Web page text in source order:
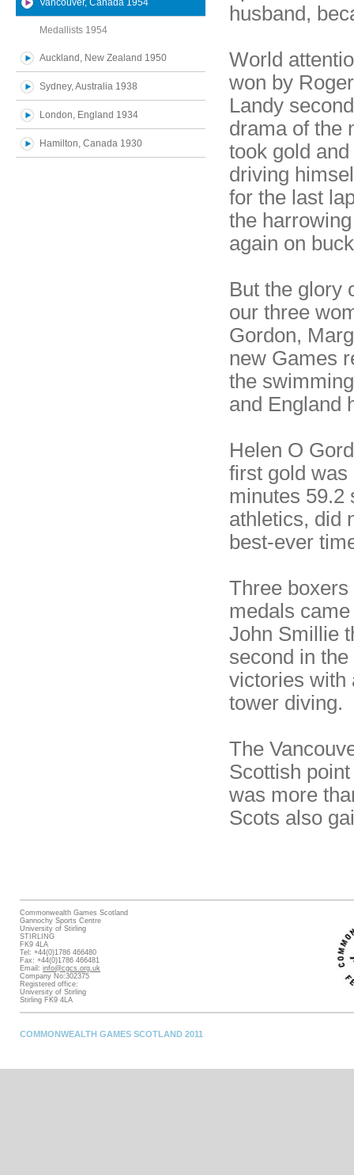
Medallists 1954
Auckland, New Zealand 1950
Sydney, Australia 1938
London, England 1934
Hamilton, Canada 1930
husband,
World
won by
Landy
drama of the
took gold
driving
for the last
the
again on
But the glory
our three
Gordon,
new Games
the
and England
Helen O
first gold was
minutes 59.2
athletics, did
best-ever
Three
medals
John Smillie
second in
victories with
tower diving.
The
Scottish
was more
Scots also
Commonwealth Games Scotland
Gannochy Sports Centre
University of Stirling
STIRLING
FK9 4LA
Tel: +44(0)1786 466480
Fax: +44(0)1786 466481
Email: info@cgcs.org.uk
Company No:302375
Registered office:
University of Stirling
Stirling FK9 4LA
COMMONWEALTH GAMES SCOTLAND 2011